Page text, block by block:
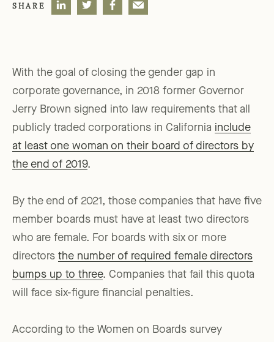
SHARE
With the goal of closing the gender gap in
corporate governance, in 2018 former Governor
Jerry Brown signed into law requirements that all
publicly traded corporations in California include
at least one woman on their board of directors by
the end of 2019.
By the end of 2021, those companies that have five
member boards must have at least two directors
who are female. For boards with six or more
directors the number of required female directors
bumps up to three. Companies that fail this quota
will face six-figure financial penalties.
According to the Women on Boards survey